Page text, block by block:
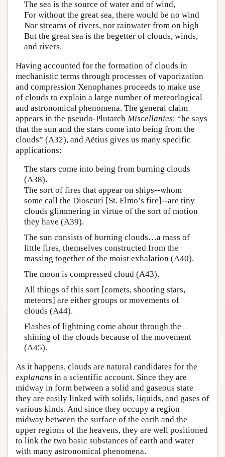
The sea is the source of water and of wind,
For without the great sea, there would be no wind
Nor streams of rivers, nor rainwater from on high
But the great sea is the begetter of clouds, winds,
and rivers.
Having accounted for the formation of clouds in
mechanistic terms through processes of vaporization
and compression Xenophanes proceeds to make use
of clouds to explain a large number of meteorlogical
and astronomical phenomena. The general claim
appears in the pseudo-Plutarch Miscellanies: “he says
that the sun and the stars come into being from the
clouds” (A32), and Aëtius gives us many specific
applications:
The stars come into being from burning clouds
(A38).
The sort of fires that appear on ships--whom
some call the Dioscuri [St. Elmo’s fire]--are tiny
clouds glimmering in virtue of the sort of motion
they have (A39).
The sun consists of burning clouds…a mass of
little fires, themselves constructed from the
massing together of the moist exhalation (A40).
The moon is compressed cloud (A43).
All things of this sort [comets, shooting stars,
meteors] are either groups or movements of
clouds (A44).
Flashes of lightning come about through the
shining of the clouds because of the movement
(A45).
As it happens, clouds are natural candidates for the
explanans in a scientific account. Since they are
midway in form between a solid and gaseous state
they are easily linked with solids, liquids, and gases of
various kinds. And since they occupy a region
midway between the surface of the earth and the
upper regions of the heavens, they are well positioned
to link the two basic substances of earth and water
with many astronomical phenomena.